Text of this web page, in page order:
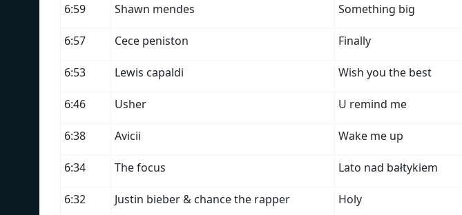
6:59 Shawn mendes Something big
6:57 Cece peniston Finally
6:53 Lewis capaldi Wish you the best
6:46 Usher U remind me
6:38 Avicii Wake me up
6:34 The focus Lato nad bałtykiem
6:32 Justin bieber & chance the rapper Holy